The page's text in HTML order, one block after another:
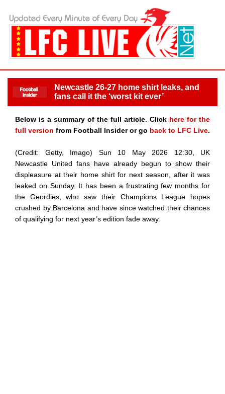
Newcastle 26-27 home shirt leaks, and
fans call it the ‘worst kit ever’
Below is a summary of the full article. Click here for the
full version from Football Insider or go back to LFC Live.
(Credit: Getty, Imago) Sun 10 May 2026 12:30, UK
Newcastle United fans have already begun to show their
displeasure at their home shirt for next season, after it was
leaked on Sunday. It has been a frustrating few months for
the Geordies, who saw their Champions League hopes
crushed by Barcelona and have since watched their chances
of qualifying for next year’s edition fade away.